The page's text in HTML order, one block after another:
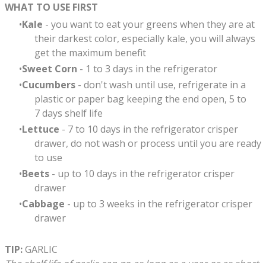
WHAT TO USE FIRST
Kale - you want to eat your greens when they are at
their darkest color, especially kale, you will always
get the maximum benefit
Sweet Corn - 1 to 3 days in the refrigerator
Cucumbers - don't wash until use, refrigerate in a
plastic or paper bag keeping the end open, 5 to
7 days shelf life
Lettuce - 7 to 10 days in the refrigerator crisper
drawer, do not wash or process until you are ready
to use
Beets - up to 10 days in the refrigerator crisper
drawer
Cabbage - up to 3 weeks in the refrigerator crisper
drawer
TIP:GARLIC